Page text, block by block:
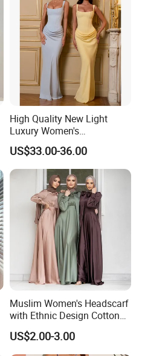
High Quality New Light
Luxury Women's
Temperament Dress
Strapless Fishbone Pleated
Slim Fit Dress
US$33.00-36.00
Muslim Women's Headscarf
with Ethnic Design Cotton
Long Dress for Ladies
US$2.00-3.00